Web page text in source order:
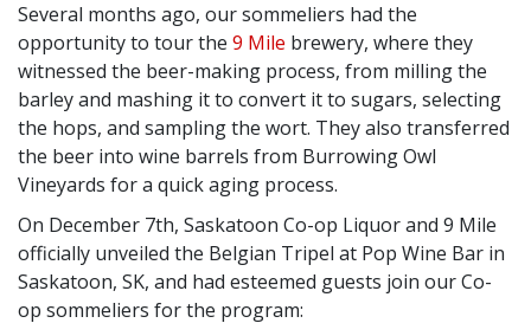
Several months ago, our sommeliers had the
opportunity to tour the 9 Mile brewery, where they
witnessed the beer-making process, from milling the
barley and mashing it to convert it to sugars, selecting
the hops, and sampling the wort. They also transferred
the beer into wine barrels from Burrowing Owl
Vineyards for a quick aging process.
On December 7th, Saskatoon Co-op Liquor and 9 Mile
officially unveiled the Belgian Tripel at Pop Wine Bar in
Saskatoon, SK, and had esteemed guests join our Co-
op sommeliers for the program: